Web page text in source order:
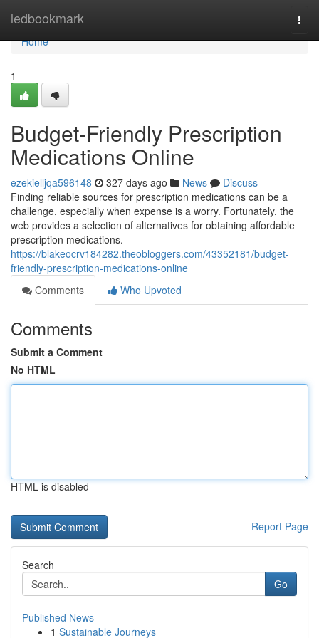
ledbookmark
Home
Home
1
Budget-Friendly Prescription
Medications Online
ezekielljqa596148 327 days ago News
Discuss
Finding reliable sources for prescription medications can be a
challenge, especially when expense is a worry. Fortunately, the
web provides a selection of alternatives for obtaining affordable
prescription medications.
https://blakeocrv184282.theobloggers.com/43352181/budget-
friendly-prescription-medications-online
Comments
Who Upvoted
Comments
Submit a Comment
No HTML
HTML is disabled
Report Page
Search
Go
Published News
1 Sustainable Journeys